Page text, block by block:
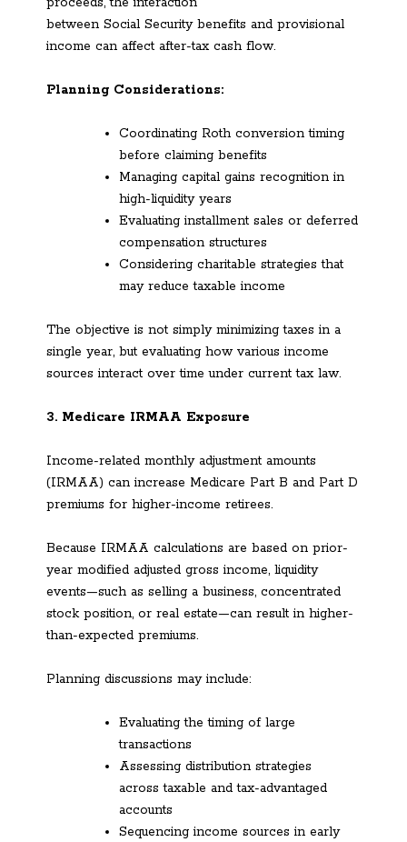
between Social Security benefits and provisional
income can affect after-tax cash flow.
Planning Considerations:
Coordinating Roth conversion timing
before claiming benefits
Managing capital gains recognition in
high-liquidity years
Evaluating installment sales or deferred
compensation structures
Considering charitable strategies that
may reduce taxable income
The objective is not simply minimizing taxes in a
single year, but evaluating how various income
sources interact over time under current tax law.
3. Medicare IRMAA Exposure
Income-related monthly adjustment amounts
(IRMAA) can increase Medicare Part B and Part D
premiums for higher-income retirees.
Because IRMAA calculations are based on prior-
year modified adjusted gross income, liquidity
events—such as selling a business, concentrated
stock position, or real estate—can result in higher-
than-expected premiums.
Planning discussions may include:
Evaluating the timing of large
transactions
Assessing distribution strategies
across taxable and tax-advantaged
accounts
Sequencing income sources in early